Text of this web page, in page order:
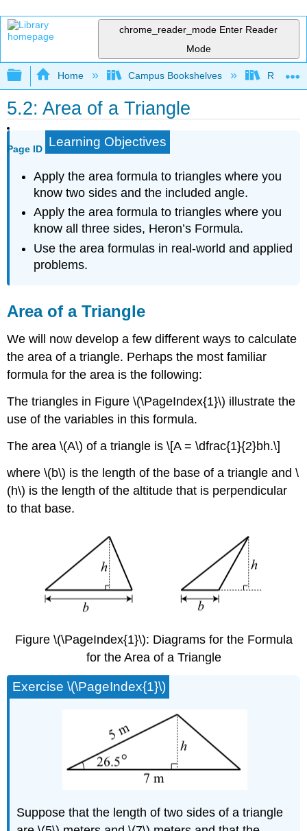
chrome_reader_mode Enter Reader
Mode
Expand/collapse global hierarchy
Home Campus Bookshelves Rio
5.2: Area of a Triangle
Page ID Learning Objectives
Apply the area formula to triangles where you
know two sides and the included angle.
Apply the area formula to triangles where you
know all three sides, Heron’s Formula.
Use the area formulas in real-world and applied
problems.
Area of a Triangle
We will now develop a few different ways to calculate
the area of a triangle. Perhaps the most familiar
formula for the area is the following:
The triangles in Figure \(\PageIndex{1}\) illustrate the
use of the variables in this formula.
The area \(A\) of a triangle is \[A = \dfrac{1}{2}bh.\]
where \(b\) is the length of the base of a triangle and \
(h\) is the length of the altitude that is perpendicular
to that base.
Figure \(\PageIndex{1}\): Diagrams for the Formula
for the Area of a Triangle
Exercise \(\PageIndex{1}\)
Suppose that the length of two sides of a triangle